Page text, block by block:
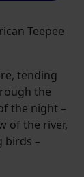
Teepee
tending
the
the night –
of the river,
birds –